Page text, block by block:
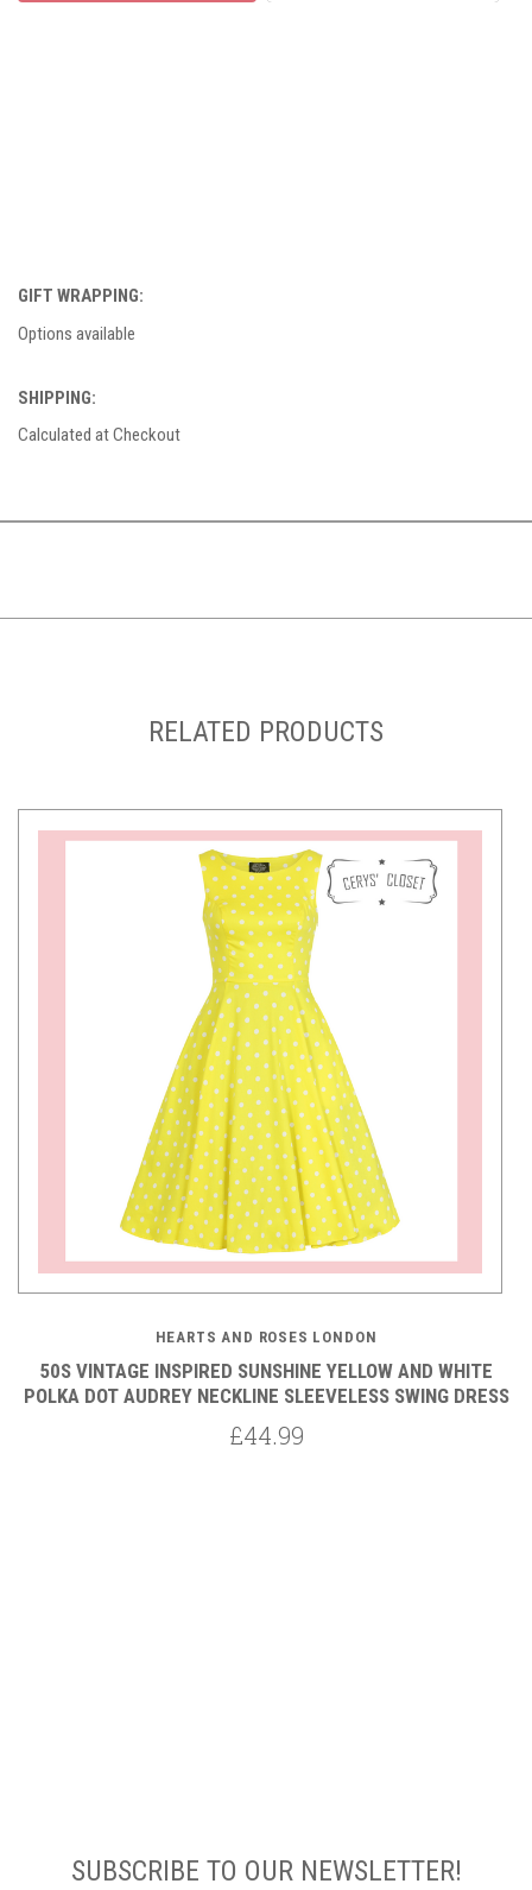
GIFT WRAPPING:
Options available
SHIPPING:
Calculated at Checkout
RELATED PRODUCTS
HEARTS AND ROSES LONDON
50S VINTAGE INSPIRED SUNSHINE YELLOW AND WHITE
POLKA DOT AUDREY NECKLINE SLEEVELESS SWING DRESS
£44.99
SUBSCRIBE TO OUR NEWSLETTER!